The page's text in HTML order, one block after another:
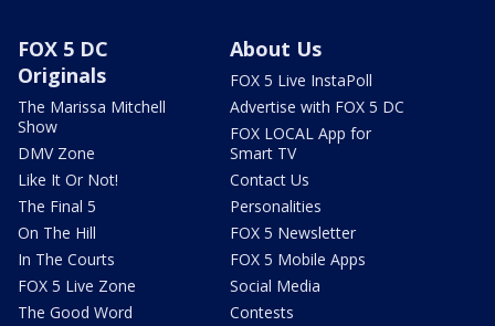
FOX 5 DC
Originals
The Marissa Mitchell
Show
DMV Zone
Like It Or Not!
The Final 5
On The Hill
In The Courts
FOX 5 Live Zone
The Good Word
About Us
FOX 5 Live InstaPoll
Advertise with FOX 5 DC
FOX LOCAL App for
Smart TV
Contact Us
Personalities
FOX 5 Newsletter
FOX 5 Mobile Apps
Social Media
Contests